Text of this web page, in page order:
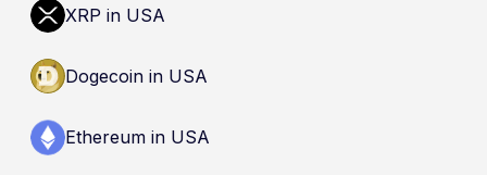
XRP in USA
Dogecoin in USA
Ethereum in USA